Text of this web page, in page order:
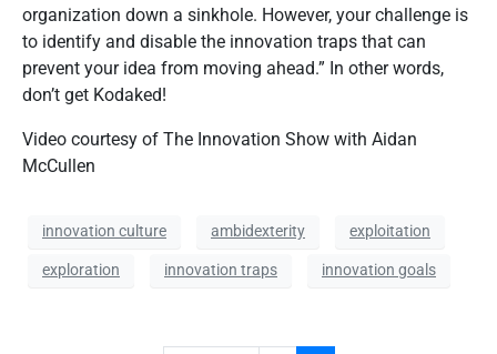
organization down a sinkhole. However, your challenge is
to identify and disable the innovation traps that can
prevent your idea from moving ahead.” In other words,
don’t get Kodaked!
Video courtesy of The Innovation Show with Aidan
McCullen
innovation culture ambidexterity exploitation
exploration innovation traps innovation goals